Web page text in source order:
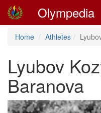
Olympedia
Home Athletes
Lyubov
Baranova